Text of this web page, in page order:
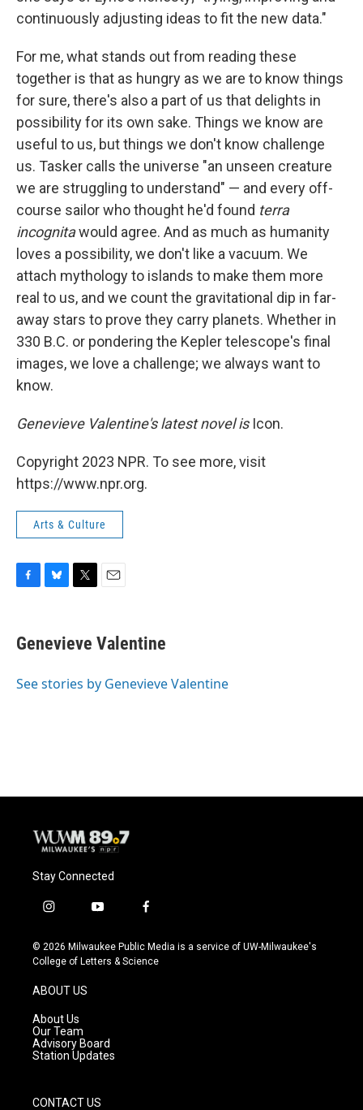
continuously adjusting ideas to fit the new data."
For me, what stands out from reading these
together is that as hungry as we are to know things
for sure, there's also a part of us that delights in
possibility for its own sake. Things we know are
useful to us, but things we don't know challenge
us. Tasker calls the universe "an unseen creature
we are struggling to understand" — and every off-
course sailor who thought he'd found terra
incognitawould agree. And as much as humanity
loves a possibility, we don't like a vacuum. We
attach mythology to islands to make them more
real to us, and we count the gravitational dip in far-
away stars to prove they carry planets. Whether in
330 B.C. or pondering the Kepler telescope's final
images, we love a challenge; we always want to
know.
Genevieve Valentine's latest novel isIcon.
Copyright 2023 NPR. To see more, visit
https://www.npr.org.
Arts & Culture
e
b
o
e
s
y
t
t
r
i
l
Genevieve Valentine
See stories by Genevieve Valentine
Stay Connected
i
s
t
g
r
a
m
y
u
t
f
c
e
© 2026 Milwaukee Public Media is a service of UW-Milwaukee's
College of Letters & Science
ABOUT US
About Us
Our Team
Advisory Board
Station Updates
CONTACT US